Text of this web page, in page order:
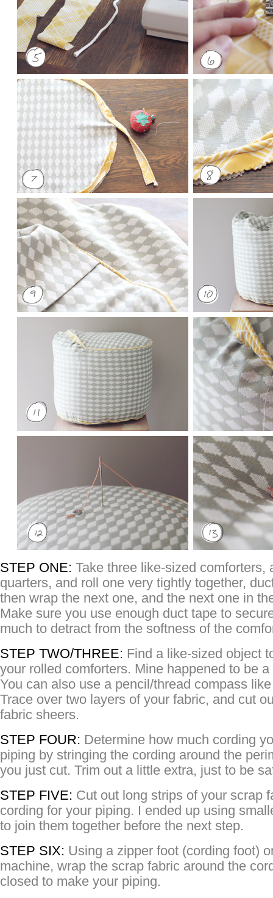
STEP ONE: Take three like-sized comforters,
quarters, and roll one very tightly together,
then wrap the next one, and the next one in
Make sure you use enough duct tape to
much to detract from the softness of the
STEP TWO/THREE: Find a like-sized object
your rolled comforters. Mine happened to be
You can also use a pencil/thread compass
Trace over two layers of your fabric, and cut
fabric sheers.
STEP FOUR: Determine how much cording
piping by stringing the cording around the
you just cut. Trim out a little extra, just to be
STEP FIVE: Cut out long strips of your scrap
cording for your piping. I ended up using
to join them together before the next step.
STEP SIX: Using a zipper foot (cording foot)
machine, wrap the scrap fabric around the
closed to make your piping.